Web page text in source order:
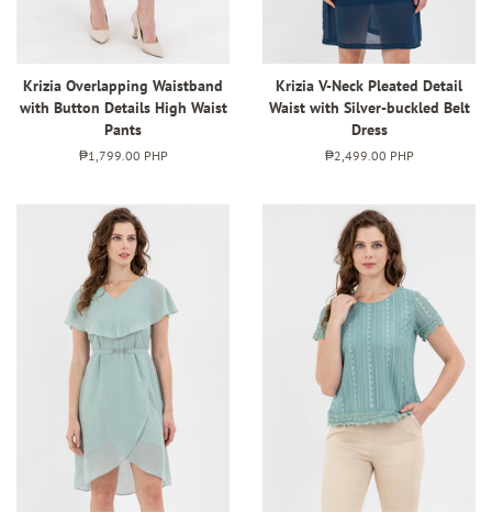
Krizia Overlapping Waistband
with Button Details High Waist
Pants
Regular
₱1,799.00 PHP
Krizia V-Neck Pleated Detail
Waist with Silver-buckled Belt
Dress
Regular
₱2,499.00 PHP